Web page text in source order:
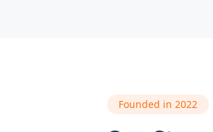
Founded in 2022